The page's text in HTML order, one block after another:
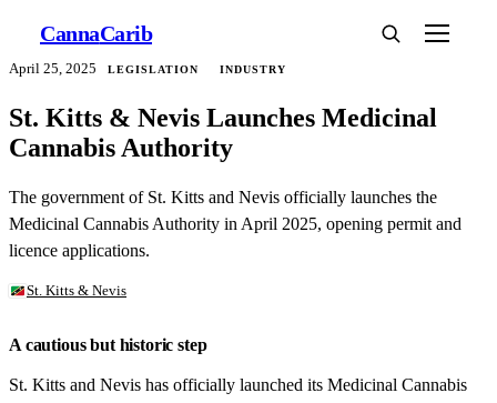
CannaCarib
April 25, 2025 LEGISLATION INDUSTRY
St. Kitts & Nevis Launches Medicinal
Cannabis Authority
The government of St. Kitts and Nevis officially launches the
Medicinal Cannabis Authority in April 2025, opening permit and
licence applications.
St. Kitts & Nevis
A cautious but historic step
St. Kitts and Nevis has officially launched its Medicinal Cannabis